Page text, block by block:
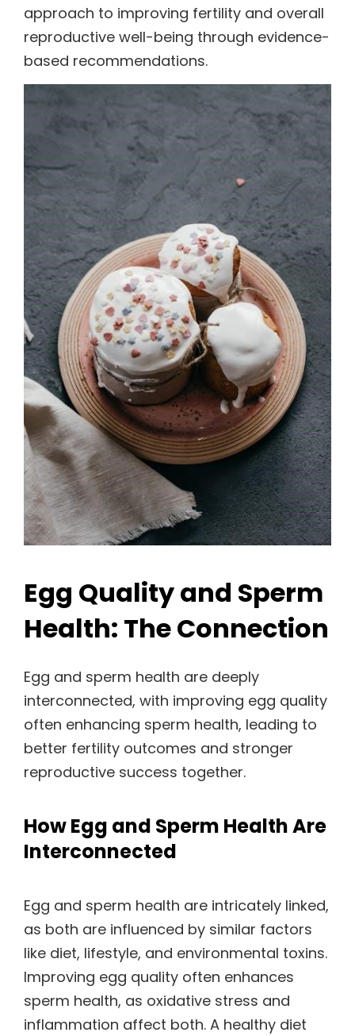
approach to improving fertility and overall
reproductive well-being through evidence-
based recommendations.
Egg Quality and Sperm
Health: The Connection
Egg and sperm health are deeply
interconnected, with improving egg quality
often enhancing sperm health, leading to
better fertility outcomes and stronger
reproductive success together.
How Egg and Sperm Health Are
Interconnected
Egg and sperm health are intricately linked,
as both are influenced by similar factors
like diet, lifestyle, and environmental toxins.
Improving egg quality often enhances
sperm health, as oxidative stress and
inflammation affect both. A healthy diet